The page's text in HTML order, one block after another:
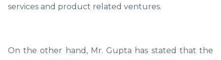
services and product related ventures.
On the other hand, Mr. Gupta has stated that the